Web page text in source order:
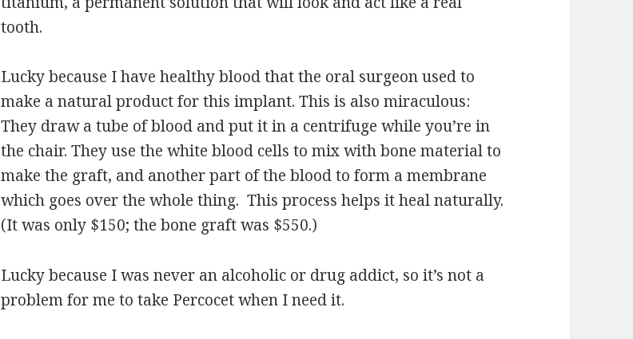
tooth.
Lucky because I have healthy blood that the oral surgeon used to
make a natural product for this implant. This is also miraculous:
They draw a tube of blood and put it in a centrifuge while you’re in
the chair. They use the white blood cells to mix with bone material to
make the graft, and another part of the blood to form a membrane
which goes over the whole thing. This process helps it heal naturally.
(It was only $150; the bone graft was $550.)
Lucky because I was never an alcoholic or drug addict, so it’s not a
problem for me to take Percocet when I need it.